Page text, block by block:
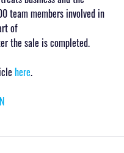
team members involved in
of
the sale is completed.
here.